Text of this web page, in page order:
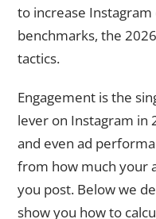
to increase
benchmarks, the
tactics.
Engagement is the
lever on Instagram in
and even ad
from how much your
you post. Below we
show you how to